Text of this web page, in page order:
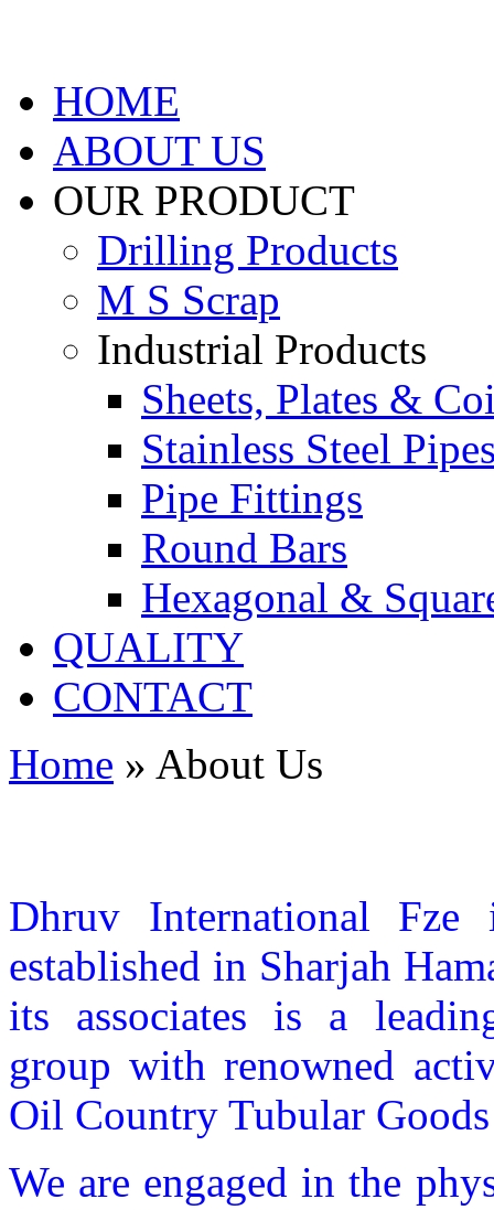
HOME
ABOUT US
OUR PRODUCT
Drilling Products
M S Scrap
Industrial Products
Sheets, Plates &
Stainless Steel
Pipe Fittings
Round Bars
Hexagonal &
QUALITY
CONTACT
Home » About Us
Dhruv International Fze
established in Sharjah
its associates is a
group with renowned
Oil Country Tubular
We are engaged in the